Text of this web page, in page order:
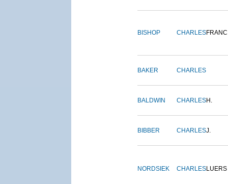
BISHOP CHARLES
BAKER CHARLES
BALDWIN CHARLESH.
BIBBER CHARLESJ.
NORDSIEK CHARLESLUERS